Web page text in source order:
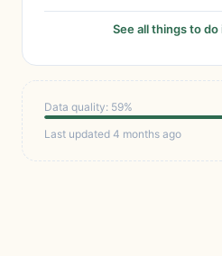
See all things to
Data quality: 59%
Last updated 4 months ago